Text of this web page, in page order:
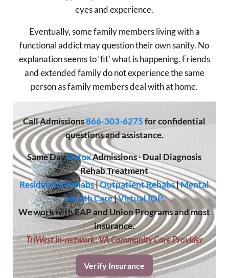
eyes and experience.
Eventually, some family members living with a
functional addict may question their own sanity. No
explanation seems to ‘fit’ what is happening. Friends
and extended family do not experience the same
person as family members deal with at home.
CallAdmissions866-303-6275 for confidential
questions and assistance.
Same DayDetoxAdmissions·Dual Diagnosis
Rehab Treatment
Residential Rehabs|Outpatient Rehabs|Mental
Health Care|Virtual IOP
We work with EAP and Union Programs and most
insurance.
TriWest in-network;VA Community Care Provider
Verify Insurance